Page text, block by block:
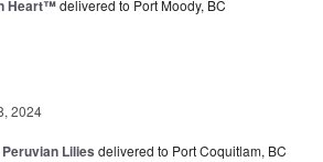
Heart™delivered to Port Moody, BC
2024
Lilies delivered to Port Coquitlam, BC